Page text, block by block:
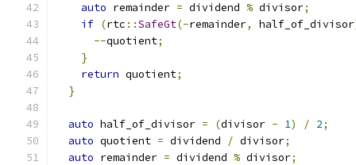
auto remainder = dividend % divisor;
if (rtc ::SafeGt(-remainder, half_of_divisor
--quotient;
}
return quotient;
}
auto half_of_divisor = (divisor - 1) / 2;
auto quotient = dividend / divisor;
auto remainder = dividend % divisor;